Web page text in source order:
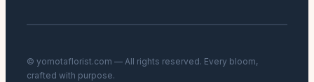
© yomotaflorist.com — All rights reserved. Every bloom,
crafted with purpose.